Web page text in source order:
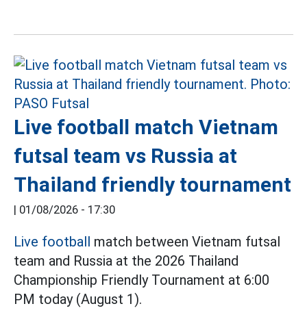
Live football match Vietnam
futsal team vs Russia at
Thailand friendly tournament
| 01/08/2026 - 17:30
Live football match between Vietnam futsal
team and Russia at the 2026 Thailand
Championship Friendly Tournament at 6:00
PM today (August 1).